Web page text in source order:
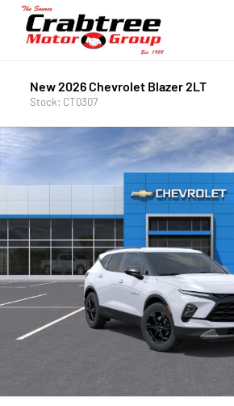
New 2026 Chevrolet Blazer 2LT
Stock: CT0307